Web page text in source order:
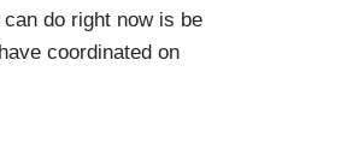
do right now is be
coordinated on